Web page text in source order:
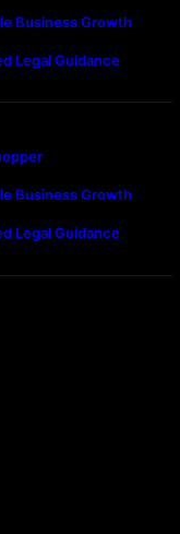
Business Growth
Legal Guidance
Business Growth
Legal Guidance